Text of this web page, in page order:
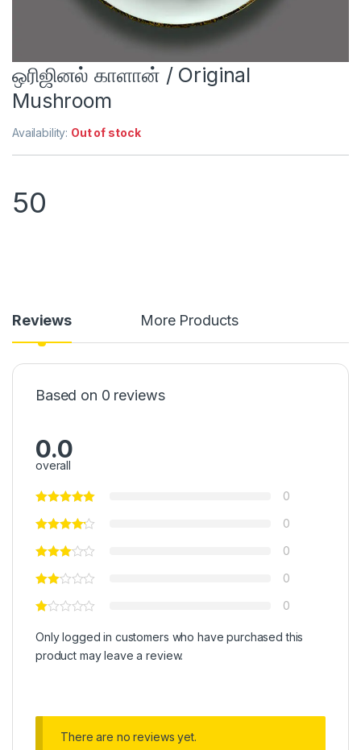
ஒரிஜினல் காளான் / Original
Mushroom
Availability: Out of stock
50
Reviews More Products
Based on 0 reviews
0.0
overall
0
0
0
0
0
Only logged in customers who have purchased this
product may leave a review.
There are no reviews yet.